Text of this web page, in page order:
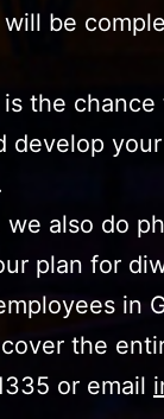
be
the
develop
also do
plan for
in
the
or email